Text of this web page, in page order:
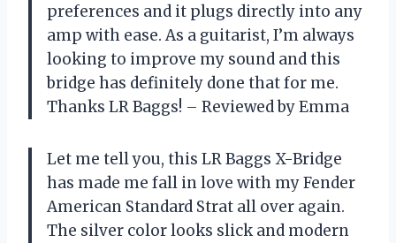
preferences and it plugs directly into any
amp with ease. As a guitarist, I’m always
looking to improve my sound and this
bridge has definitely done that for me.
Thanks LR Baggs! – Reviewed by Emma
Let me tell you, this LR Baggs X-Bridge
has made me fall in love with my Fender
American Standard Strat all over again.
The silver color looks slick and modern